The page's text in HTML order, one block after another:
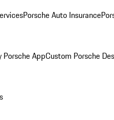
Porsche Auto Insurance
Porsche AppCustom Porsche